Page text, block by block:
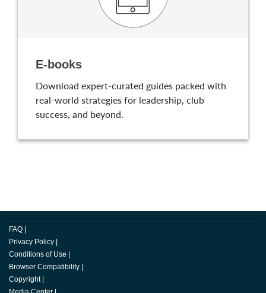
E-books
Download expert-curated guides packed with
real-world strategies for leadership, club
success, and beyond.
FAQ
Privacy Policy
Conditions of Use
Browser Compatibility
Copyright